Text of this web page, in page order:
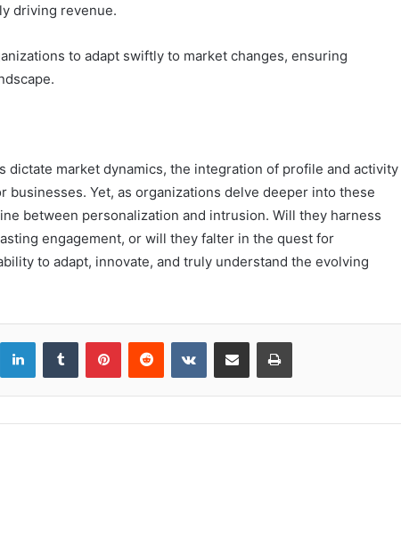
driving revenue.
to adapt swiftly to market changes, ensuring
dictate market dynamics, the integration of profile and activity
businesses. Yet, as organizations delve deeper into these
between personalization and intrusion. Will they harness
engagement, or will they falter in the quest for
to adapt, innovate, and truly understand the evolving
LinkedInTumblr PinterestReddit VKontakteShare via Email Print